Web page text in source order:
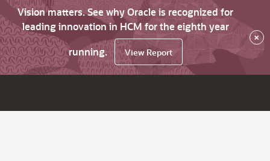
Vision matters. See why Oracle is recognized for
leading innovation in HCM for the eighth year
running.
View Report
×